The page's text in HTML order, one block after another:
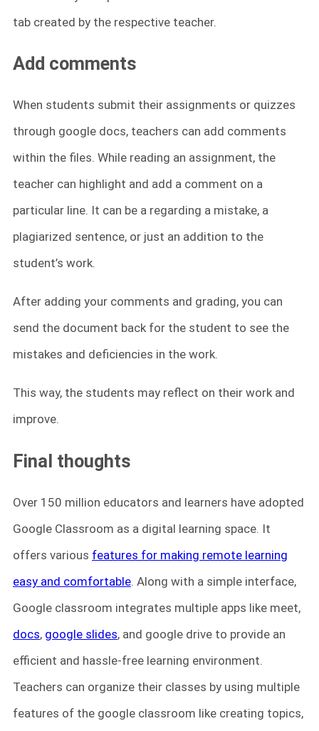
tab created by the respective teacher.
Add comments
When students submit their assignments or quizzes
through google docs, teachers can add comments
within the files. While reading an assignment, the
teacher can highlight and add a comment on a
particular line. It can be a regarding a mistake, a
plagiarized sentence, or just an addition to the
student’s work.
After adding your comments and grading, you can
send the document back for the student to see the
mistakes and deficiencies in the work.
This way, the students may reflect on their work and
improve.
Final thoughts
Over 150 million educators and learners have adopted
Google Classroom as a digital learning space. It
offers various features for making remote learning
easy and comfortable. Along with a simple interface,
Google classroom integrates multiple apps like meet,
docs, google slides, and google drive to provide an
efficient and hassle-free learning environment.
Teachers can organize their classes by using multiple
features of the google classroom like creating topics,